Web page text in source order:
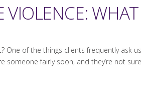
VIOLENCE:
One of the things clients frequently ask
someone fairly soon, and they’re not